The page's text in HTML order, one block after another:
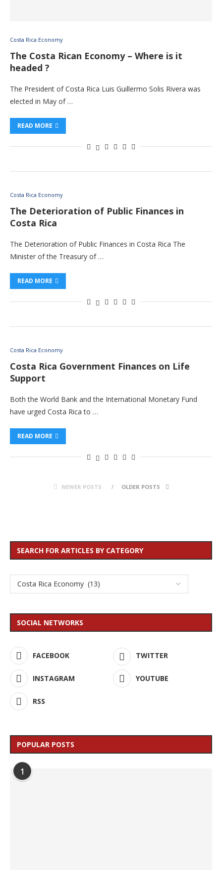
Costa Rica Economy
The Costa Rican Economy – Where is it
headed ?
The President of Costa Rica Luis Guillermo Solis Rivera was
elected in May of …
READ MORE
Costa Rica Economy
The Deterioration of Public Finances in
Costa Rica
The Deterioration of Public Finances in Costa Rica The
Minister of the Treasury of …
READ MORE
Costa Rica Economy
Costa Rica Government Finances on Life
Support
Both the World Bank and the International Monetary Fund
have urged Costa Rica to …
READ MORE
NEWER POSTS OLDER POSTS
SEARCH FOR ARTICLES BY CATEGORY
SOCIAL NETWORKS
FACEBOOK TWITTER
INSTAGRAM YOUTUBE
RSS
POPULAR POSTS
1